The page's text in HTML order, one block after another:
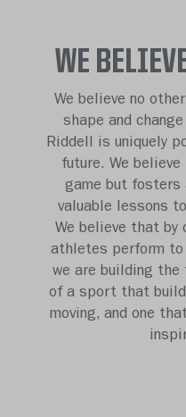
WE
We believe no
shape and
Riddell is uniquely
future. We
game but fosters
valuable lessons
We believe that by
athletes perform
we are building the
of a sport that
moving, and one